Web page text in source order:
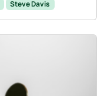
Steve Davis